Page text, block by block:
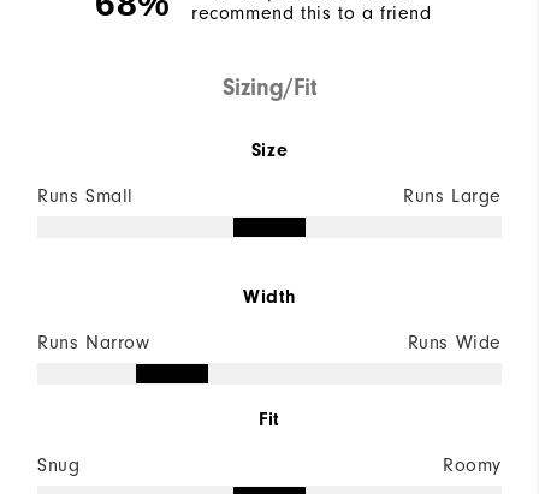
recommend this to a friend
Sizing/Fit
Size
Runs Small Runs Large
Width
Runs Narrow Runs Wide
Fit
Snug Roomy